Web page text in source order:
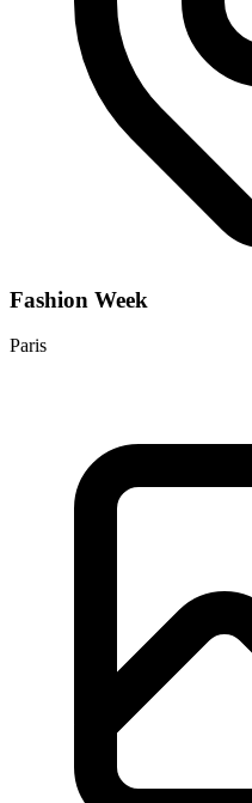
Fashion Week
Paris